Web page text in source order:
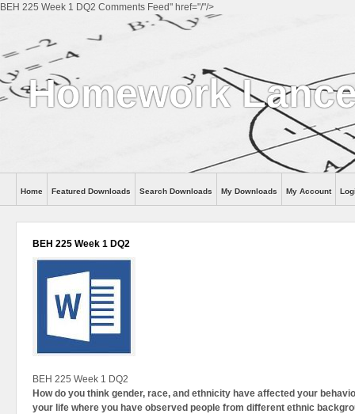
BEH 225 Week 1 DQ2 Comments Feed" href="/"/>
Homework
Home Featured Downloads Search Downloads My Downloads My Account
BEH 225 Week 1 DQ2
BEH 225 Week 1 DQ2
How do you think gender, race, and ethnicity have affected your
your life where you have observed people from different ethnic